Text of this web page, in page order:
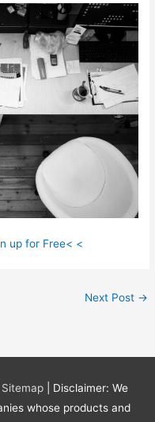
up for Free< <
Next Post →
Sitemap
| Disclaimer: We
whose products and